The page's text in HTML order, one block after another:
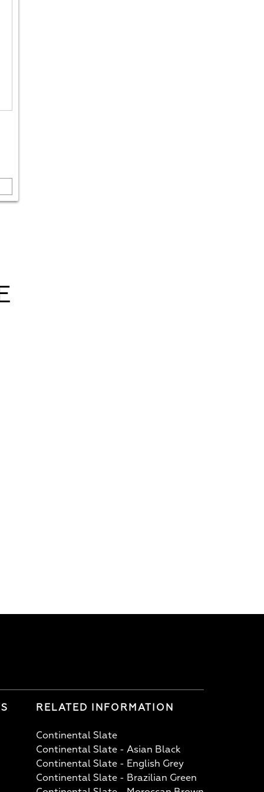
RELATED INFORMATION
Continental Slate
Continental Slate - Asian Black
Continental Slate - English Grey
Continental Slate - Brazilian Green